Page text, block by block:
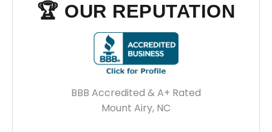
🏆 OUR REPUTATION
BBB Accredited & A+ Rated
Mount Airy, NC